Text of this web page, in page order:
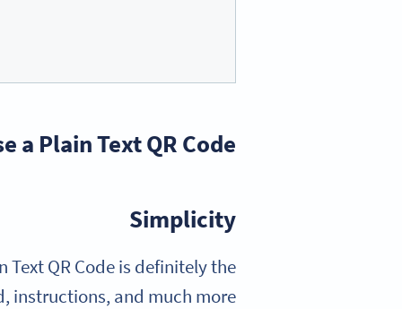
a Plain Text QR Code?
Simplicity
QR Code is definitely the
instructions, and much more.